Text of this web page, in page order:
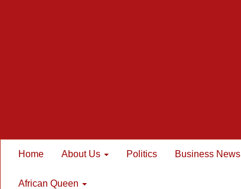
Home About Us Politics Business News
African Queen